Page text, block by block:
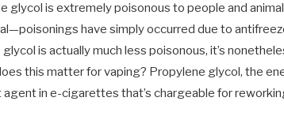
glycol is extremely poisonous to people and
have simply occurred due to
is actually much less poisonous, it’s
this matter for vaping? Propylene glycol, the
in e-cigarettes that’s chargeable for